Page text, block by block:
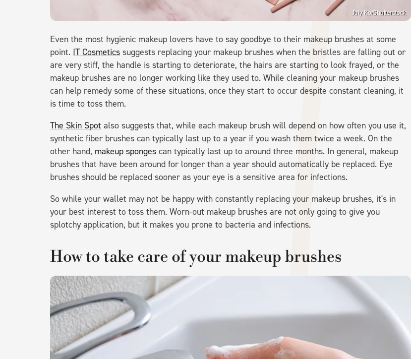
July Ko/Shutterstock
Even the most hygienic makeup lovers have to say goodbye to their makeup brushes at some
point. IT Cosmetics suggests replacing your makeup brushes when the bristles are falling out or
are very stiff, the handle is starting to deteriorate, the hairs are starting to look frayed, or the
makeup brushes are no longer working like they used to. While cleaning your makeup brushes
can help remedy some of these situations, once they start to occur despite constant cleaning, it
is time to toss them.
The Skin Spot also suggests that, while each makeup brush will depend on how often you use it,
synthetic fiber brushes can typically last up to a year if you wash them twice a week. On the
other hand, makeup sponges can typically last up to around three months. In general, makeup
brushes that have been around for longer than a year should automatically be replaced. Eye
brushes should be replaced sooner as your eye is a sensitive area for infections.
So while your wallet may not be happy with constantly replacing your makeup brushes, it's in
your best interest to toss them. Worn-out makeup brushes are not only going to give you
splotchy application, but it makes you prone to bacteria and infections.
How to take care of your makeup brushes